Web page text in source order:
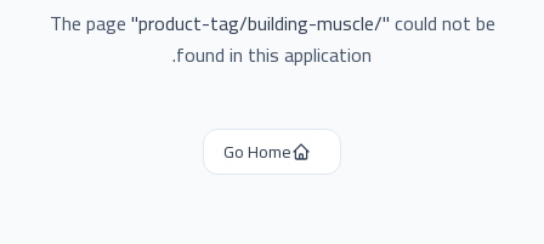
The page"product-tag/building-muscle/"could not be
found in this application.
Go Home